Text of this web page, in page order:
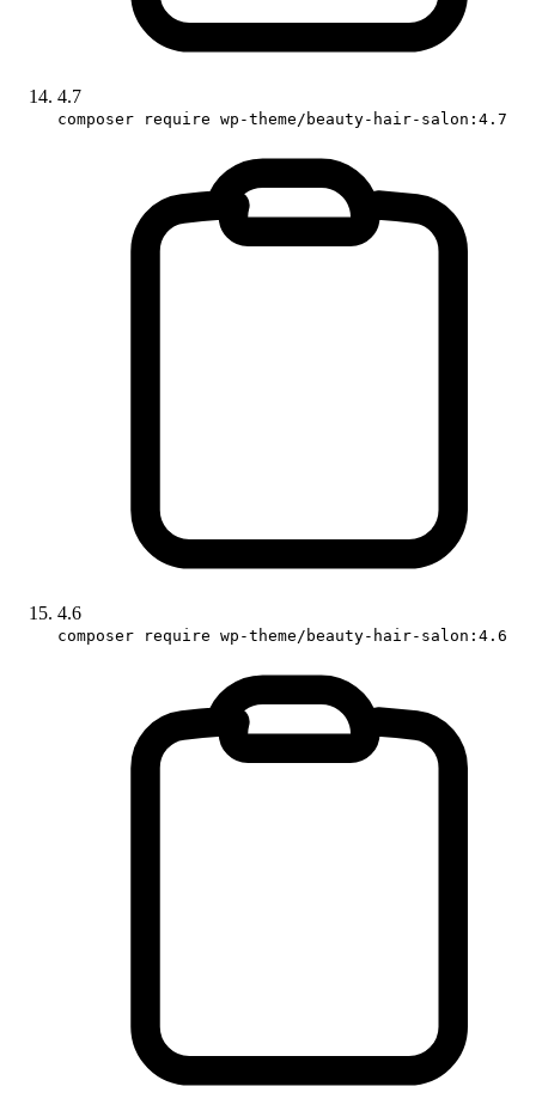
4.7
composer require wp-theme/beauty-hair-salon:4.7
4.6
composer require wp-theme/beauty-hair-salon:4.6